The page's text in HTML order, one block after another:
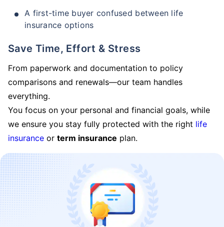
A first-time buyer confused between life
insurance options
Save Time, Effort & Stress
From paperwork and documentation to policy
comparisons and renewals—our team handles
everything.
You focus on your personal and financial goals, while
we ensure you stay fully protected with the right life
insurance or term insurance plan.